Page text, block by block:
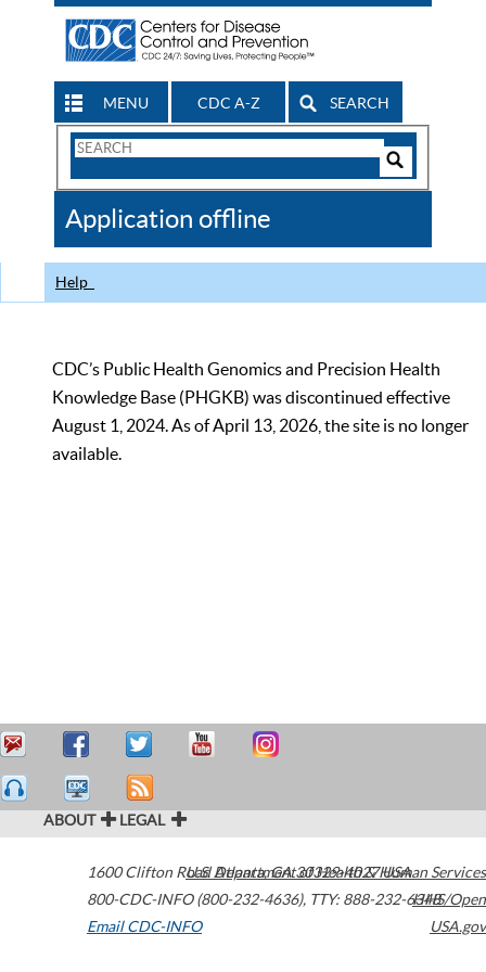
MENU CDC A-Z SEARCH
Search
CDC
Application offline
Help
CDC’s Public Health Genomics and Precision Health
Knowledge Base (PHGKB) was discontinued effective
August 1, 2024. As of April 13, 2026, the site is no longer
available.
ABOUT LEGAL
1600 Clifton Road Atlanta,GA30329-4027USA
800-CDC-INFO (800-232-4636), TTY: 888-232-6348
Email CDC-INFO
U.S. Department of Health & Human Services
HHS/Open
USA.gov